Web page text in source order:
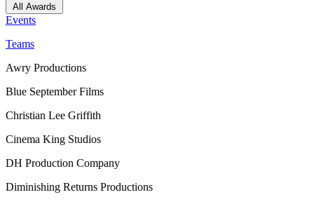
All Awards
Events
Teams
Awry Productions
Blue September Films
Christian Lee Griffith
Cinema King Studios
DH Production Company
Diminishing Returns Productions